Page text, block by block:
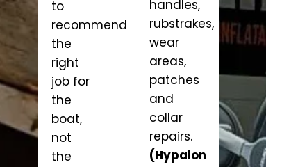
to
recommend
the
right
job for
the
boat,
not
the
handles,
rubstrakes,
wear
areas,
patches
and
collar
repairs.
(Hypalon